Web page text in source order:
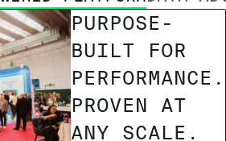
PURPOSE-
BUILT FOR
PERFORMANCE.
PROVEN AT
ANY SCALE.